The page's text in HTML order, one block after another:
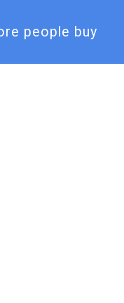
people buy​